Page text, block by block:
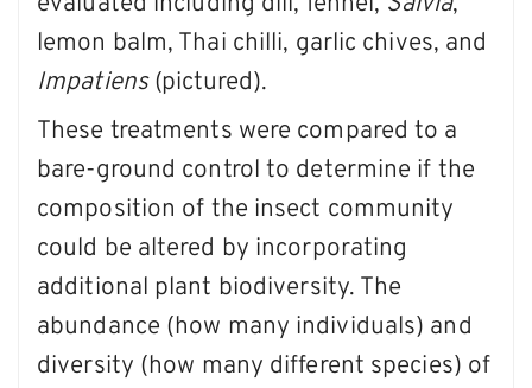
lemon balm, Thai chilli, garlic chives, and
Impatiens(pictured).
These treatments were compared to a
bare-ground control to determine if the
composition of the insect community
could be altered by incorporating
additional plant biodiversity. The
abundance (how many individuals) and
diversity (how many different species) of